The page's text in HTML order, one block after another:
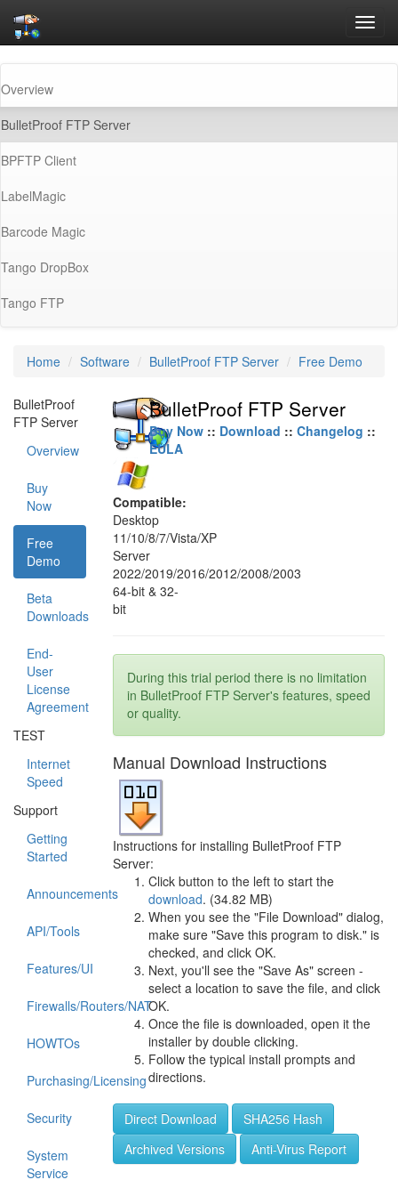
Overview
BulletProof FTP Server(current)
BPFTP Client
LabelMagic
Barcode Magic
Tango DropBox
Tango FTP
Home Software BulletProof FTP Server Free Demo
BulletProof
FTP Server
Overview
Buy
Now
Free
Demo
Beta
Downloads
End-
User
License
Agreement
TEST
Internet
Speed
Support
Getting
Started
Announcements
API/Tools
Features/UI
Firewalls/Routers/NAT
HOWTOs
Purchasing/Licensing
Security
System
Service
BulletProof FTP Server
Buy Now :: Download :: Changelog ::
EULA
Compatible:
Desktop
11/10/8/7/Vista/XP
Server
2022/2019/2016/2012/2008/2003
64-bit & 32-
bit
During this trial period there is no limitation
in BulletProof FTP Server's features, speed
or quality.
Manual Download Instructions
Instructions for installing BulletProof FTP
Server:
Click button to the left to start the
download. (34.82 MB)
When you see the "File Download" dialog,
make sure "Save this program to disk." is
checked, and click OK.
Next, you'll see the "Save As" screen -
select a location to save the file, and click
OK.
Once the file is downloaded, open it the
installer by double clicking.
Follow the typical install prompts and
directions.
Direct Download
SHA256 Hash
Archived Versions
Anti-Virus Report